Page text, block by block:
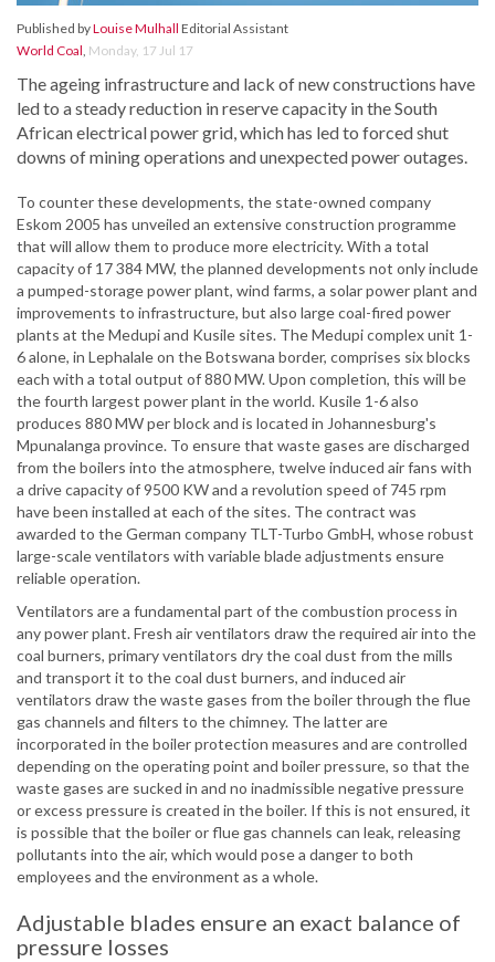
Published byLouise Mulhall Editorial Assistant
World Coal, Monday, 17 Jul 17
The ageing infrastructure and lack of new constructions have
led to a steady reduction in reserve capacity in the South
African electrical power grid, which has led to forced shut
downs of mining operations and unexpected power outages.
To counter these developments, the state-owned company
Eskom 2005 has unveiled an extensive construction programme
that will allow them to produce more electricity. With a total
capacity of 17 384 MW, the planned developments not only include
a pumped-storage power plant, wind farms, a solar power plant and
improvements to infrastructure, but also large coal-fired power
plants at the Medupi and Kusile sites. The Medupi complex unit 1-
6 alone, in Lephalale on the Botswana border, comprises six blocks
each with a total output of 880 MW. Upon completion, this will be
the fourth largest power plant in the world. Kusile 1-6 also
produces 880 MW per block and is located in Johannesburg's
Mpunalanga province. To ensure that waste gases are discharged
from the boilers into the atmosphere, twelve induced air fans with
a drive capacity of 9500 KW and a revolution speed of 745 rpm
have been installed at each of the sites. The contract was
awarded to the German company TLT-Turbo GmbH, whose robust
large-scale ventilators with variable blade adjustments ensure
reliable operation.
Ventilators are a fundamental part of the combustion process in
any power plant. Fresh air ventilators draw the required air into the
coal burners, primary ventilators dry the coal dust from the mills
and transport it to the coal dust burners, and induced air
ventilators draw the waste gases from the boiler through the flue
gas channels and filters to the chimney. The latter are
incorporated in the boiler protection measures and are controlled
depending on the operating point and boiler pressure, so that the
waste gases are sucked in and no inadmissible negative pressure
or excess pressure is created in the boiler. If this is not ensured, it
is possible that the boiler or flue gas channels can leak, releasing
pollutants into the air, which would pose a danger to both
employees and the environment as a whole.
Adjustable blades ensure an exact balance of
pressure losses